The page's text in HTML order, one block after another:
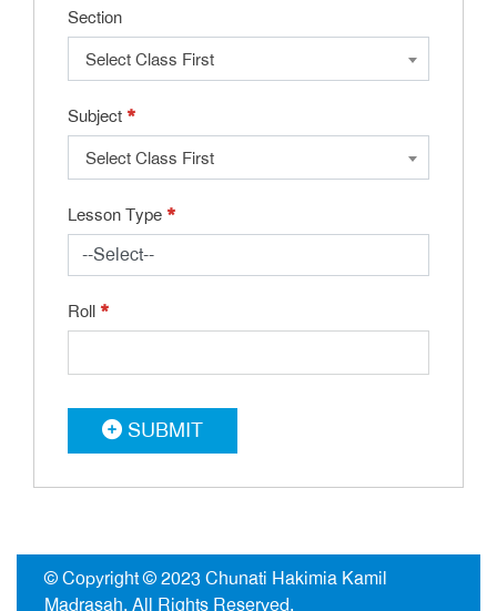
Section
Select Class First
Subject *
Select Class First
Lesson Type *
Roll *
SUBMIT
© Copyright © 2023 Chunati Hakimia Kamil
Madrasah. All Rights Reserved.